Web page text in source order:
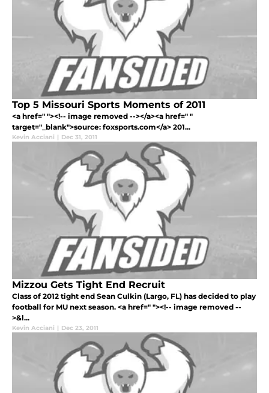
Top 5 Missouri Sports Moments of 2011
<a href=" "><!-- image removed --></a><a href=" "
target="_blank">source: foxsports.com</a> 201...
Kevin Acciani | Dec 31, 2011
Mizzou Gets Tight End Recruit
Class of 2012 tight end Sean Culkin (Largo, FL) has decided to play
football for MU next season. <a href=" "><!-- image removed --
>&l...
Kevin Acciani | Dec 23, 2011